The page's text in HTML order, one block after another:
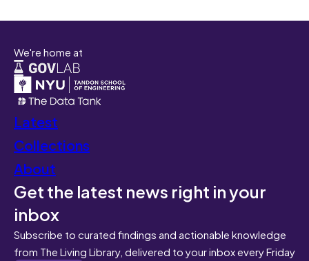
We're home at
Latest
Collections
About
Get the latest news right in your
inbox
Subscribe to curated findings and actionable knowledge
from The Living Library, delivered to your inbox every Friday